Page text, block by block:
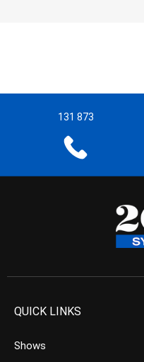
131 873
QUICK LINKS
Shows